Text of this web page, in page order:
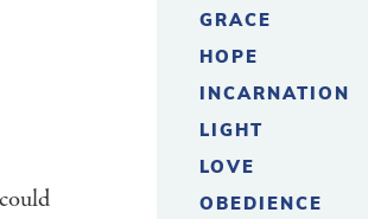
GRACE
HOPE
INCARNATION
LIGHT
LOVE
OBEDIENCE